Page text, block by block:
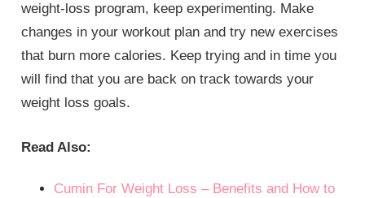
weight-loss program, keep experimenting. Make
changes in your workout plan and try new exercises
that burn more calories. Keep trying and in time you
will find that you are back on track towards your
weight loss goals.
Read Also:
Cumin For Weight Loss – Benefits and How to